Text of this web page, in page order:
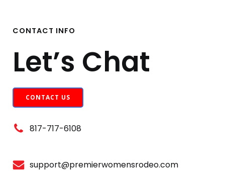
CONTACT INFO
Let’s Chat
CONTACT US
817-717-6108
support@premierwomensrodeo.com